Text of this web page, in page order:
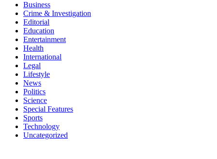
Business
Crime & Investigation
Editorial
Education
Entertainment
Health
International
Legal
Lifestyle
News
Politics
Science
Special Features
Sports
Technology
Uncategorized